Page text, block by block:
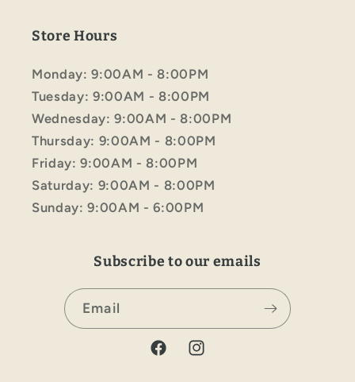
Store Hours
Monday: 9:00AM - 8:00PM
Tuesday: 9:00AM - 8:00PM
Wednesday: 9:00AM - 8:00PM
Thursday: 9:00AM - 8:00PM
Friday: 9:00AM - 8:00PM
Saturday: 9:00AM - 8:00PM
Sunday: 9:00AM - 6:00PM
Subscribe to our emails
Email
FacebookInstagram